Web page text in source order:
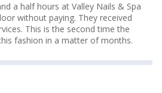
a half hours at Valley Nails & Spa
without paying. They received
This is the second time the
fashion in a matter of months.